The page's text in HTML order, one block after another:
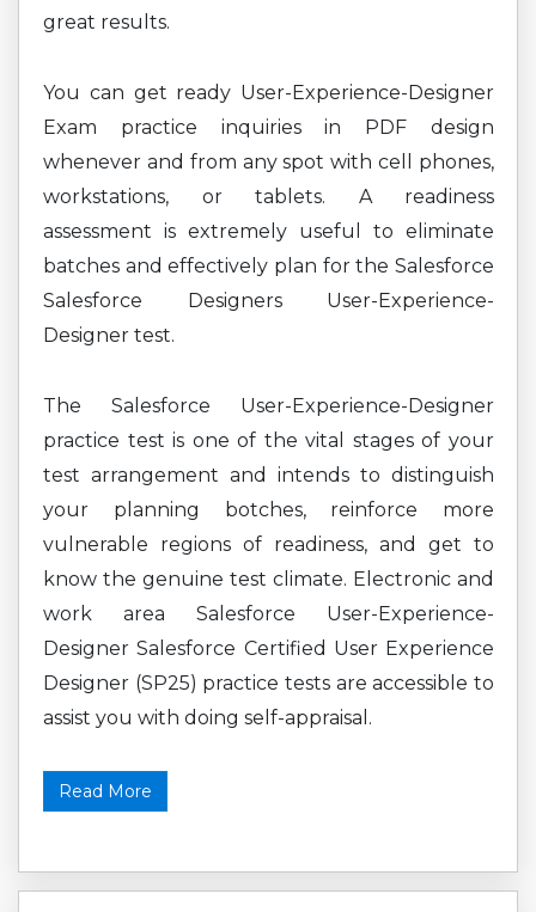
great results.
You can get ready User-Experience-Designer
Exam practice inquiries in PDF design
whenever and from any spot with cell phones,
workstations, or tablets. A readiness
assessment is extremely useful to eliminate
batches and effectively plan for the Salesforce
Salesforce Designers User-Experience-
Designer test.
The Salesforce User-Experience-Designer
practice test is one of the vital stages of your
test arrangement and intends to distinguish
your planning botches, reinforce more
vulnerable regions of readiness, and get to
know the genuine test climate. Electronic and
work area Salesforce User-Experience-
Designer Salesforce Certified User Experience
Designer (SP25) practice tests are accessible to
assist you with doing self-appraisal.
Read More